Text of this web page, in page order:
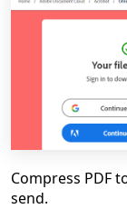
Compress PDF
send.